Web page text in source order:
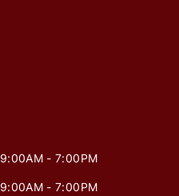
9:00AM - 7:00PM
9:00AM - 7:00PM